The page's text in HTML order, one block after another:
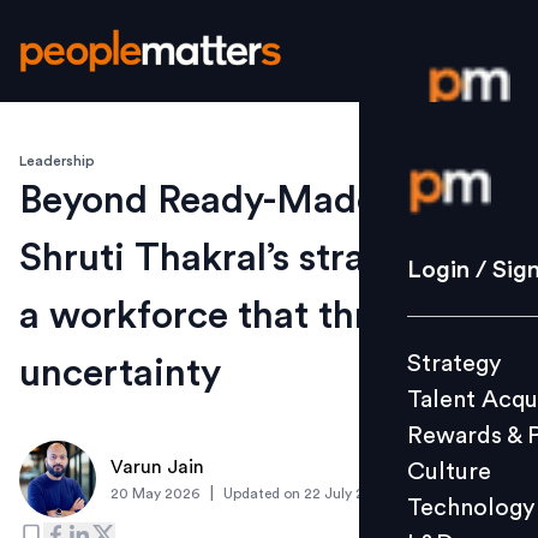
Login /
Strategy
Culture
L&D
Login /
Strategy
Talent
Rewards &
Culture
Technology
Leadership
Beyond Ready-Made Roles:
Shruti Thakral’s strategy for
a workforce that thrives on
uncertainty
Varun Jain
20 May 2026 Updated on 22 July 2026